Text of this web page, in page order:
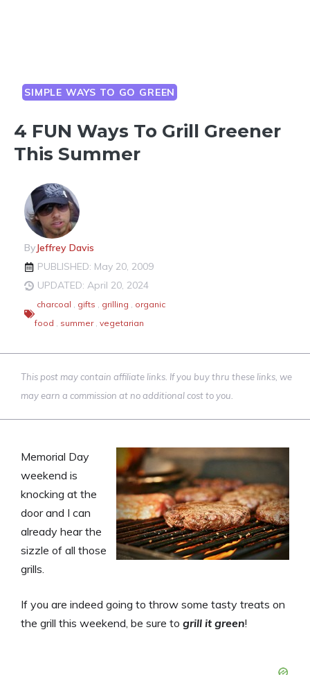
SIMPLE WAYS TO GO GREEN
4 FUN Ways To Grill Greener
This Summer
ByJeffrey Davis
PUBLISHED: May 20, 2009
UPDATED: April 20, 2024
charcoal , gifts , grilling , organic
food , summer , vegetarian
This post may contain affiliate links. If you buy thru these links, we
may earn a commission at no additional cost to you.
Memorial Day
weekend is
knocking at the
door and I can
already hear the
sizzle of all those
grills.
If you are indeed going to throw some tasty treats on
the grill this weekend, be sure to grill it green!